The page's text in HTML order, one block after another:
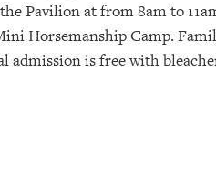
Pavilion at from 8am to
Horsemanship Camp.
admission is free with